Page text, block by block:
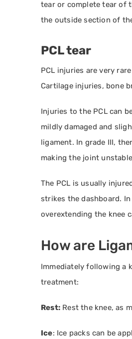
tear or complete tear of
the outside section of
PCL tear
PCL injuries are very
Cartilage injuries, bone
Injuries to the PCL can
mildly damaged and
ligament. In grade III,
making the joint
The PCL is usually
strikes the dashboard.
overextending the knee
How are
Immediately following a
treatment:
Rest: Rest the knee, as
Ice: Ice packs can be